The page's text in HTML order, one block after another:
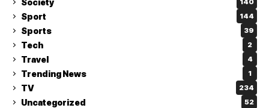
140
Sport 144
Sports 39
Tech 2
Travel 4
Trending News 1
TV 234
Uncategorized 52